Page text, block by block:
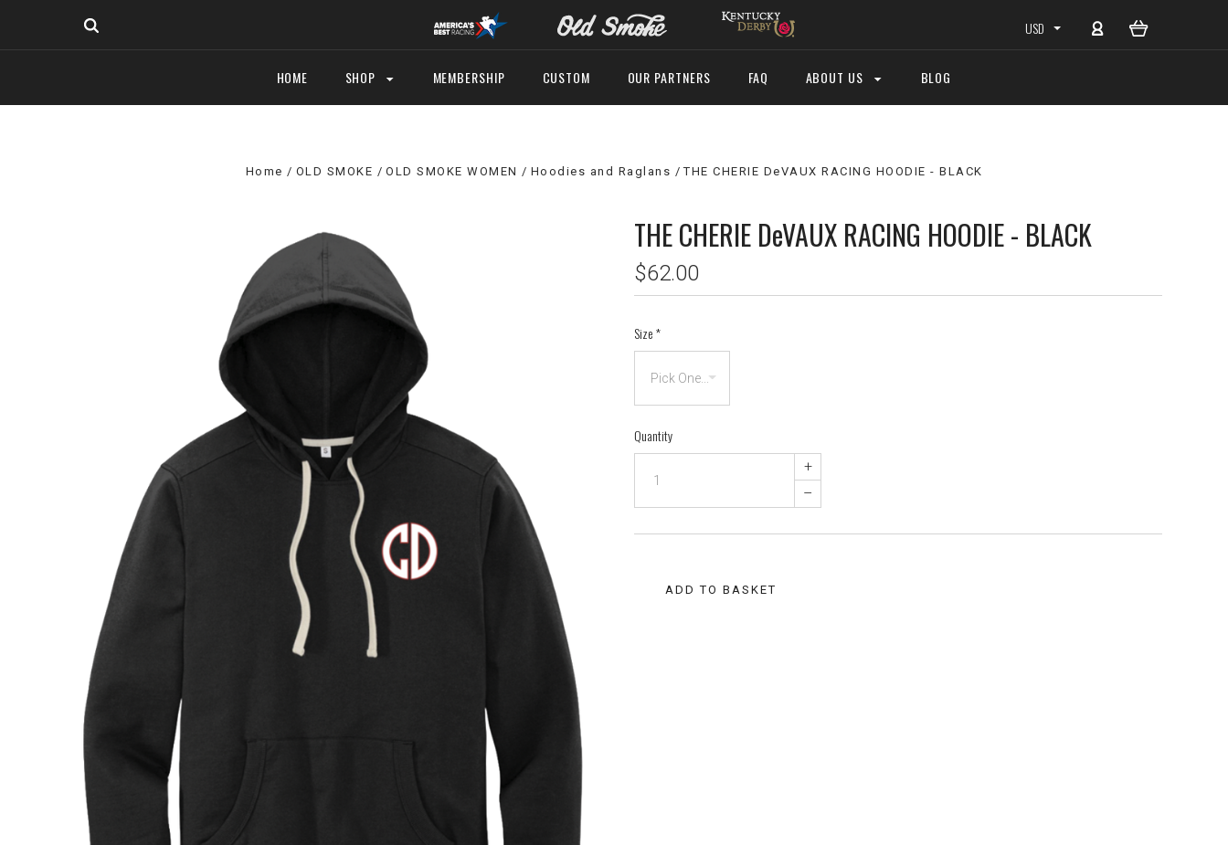
USD
HOME SHOP MEMBERSHIP CUSTOM OUR PARTNERS FAQ ABOUT US BLOG
Home OLD SMOKE OLD SMOKE WOMEN Hoodies and Raglans THE CHERIE DeVAUX RACING HOODIE - BLACK
THE CHERIE DeVAUX RACING HOODIE - BLACK
$62.00
Size*
Quantity
+
–
ADD TO BASKET